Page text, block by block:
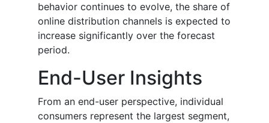
behavior continues to evolve, the share of
online distribution channels is expected to
increase significantly over the forecast
period.
End-User Insights
From an end-user perspective, individual
consumers represent the largest segment,